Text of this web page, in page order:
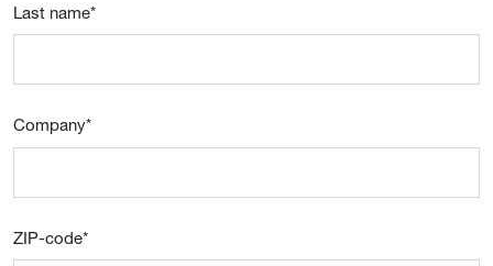
Last name*
Company*
ZIP-code*